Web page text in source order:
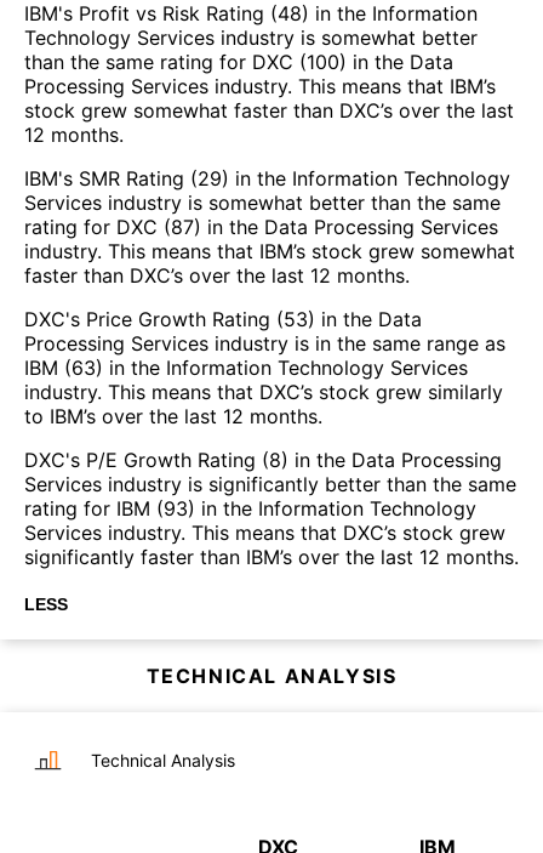
IBM's Profit vs Risk Rating (48) in the Information
Technology Services industry is somewhat better
than the same rating for DXC (100) in the Data
Processing Services industry. This means that IBM’s
stock grew somewhat faster than DXC’s over the last
12 months.
IBM's SMR Rating (29) in the Information Technology
Services industry is somewhat better than the same
rating for DXC (87) in the Data Processing Services
industry. This means that IBM’s stock grew somewhat
faster than DXC’s over the last 12 months.
DXC's Price Growth Rating (53) in the Data
Processing Services industry is in the same range as
IBM (63) in the Information Technology Services
industry. This means that DXC’s stock grew similarly
to IBM’s over the last 12 months.
DXC's P/E Growth Rating (8) in the Data Processing
Services industry is significantly better than the same
rating for IBM (93) in the Information Technology
Services industry. This means that DXC’s stock grew
significantly faster than IBM’s over the last 12 months.
LESS
TECHNICAL ANALYSIS
Technical Analysis
DXC IBM